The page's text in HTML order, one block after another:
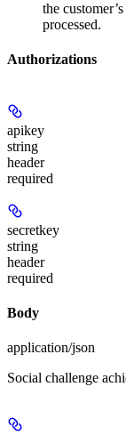
the
processed.
Authorizations
apikey
string
header
required
secretkey
string
header
required
Body
application/json
Social challenge